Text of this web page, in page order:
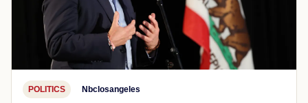
POLITICS Nbclosangeles